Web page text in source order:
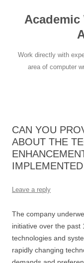
content
Work directly with
area of computer
CAN YOU
ABOUT THE
IMPLEMENTED
Leave a reply
The company
initiative over the past
technologies and
rapidly changing